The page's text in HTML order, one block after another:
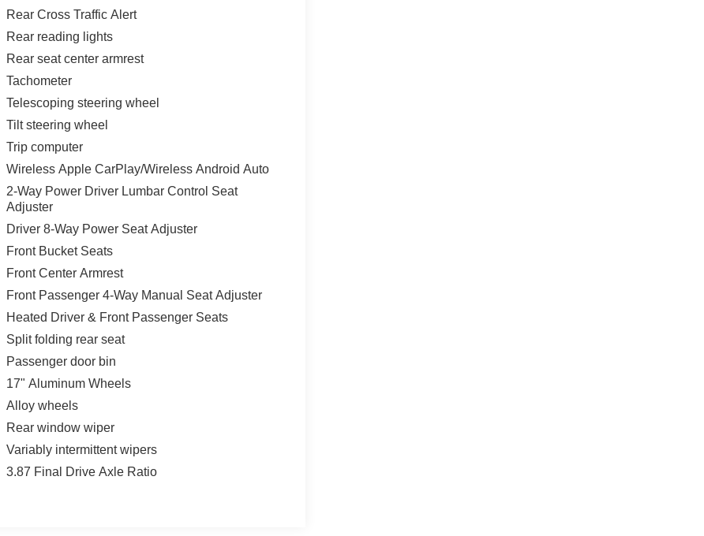
Rear Cross Traffic Alert
Rear reading lights
Rear seat center armrest
Tachometer
Telescoping steering wheel
Tilt steering wheel
Trip computer
Wireless Apple CarPlay/Wireless Android Auto
2-Way Power Driver Lumbar Control Seat
Adjuster
Driver 8-Way Power Seat Adjuster
Front Bucket Seats
Front Center Armrest
Front Passenger 4-Way Manual Seat Adjuster
Heated Driver & Front Passenger Seats
Split folding rear seat
Passenger door bin
17" Aluminum Wheels
Alloy wheels
Rear window wiper
Variably intermittent wipers
3.87 Final Drive Axle Ratio